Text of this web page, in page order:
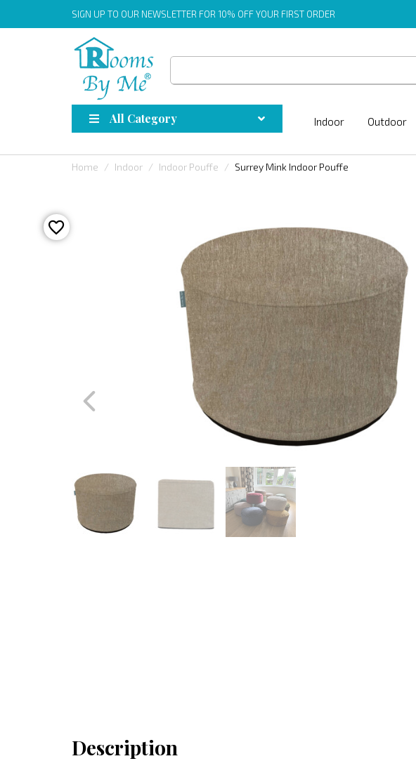
SIGN UP TO OUR NEWSLETTER FOR 10% OFF YOUR FIRST ORDER
All Category Indoor Outdoor
Home Indoor Indoor Pouffe Surrey Mink Indoor Pouffe
Description